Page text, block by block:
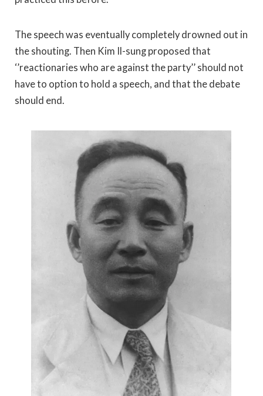
The speech was eventually completely drowned out in
the shouting. Then Kim Il-sung proposed that
‘’reactionaries who are against the party’’ should not
have to option to hold a speech, and that the debate
should end.